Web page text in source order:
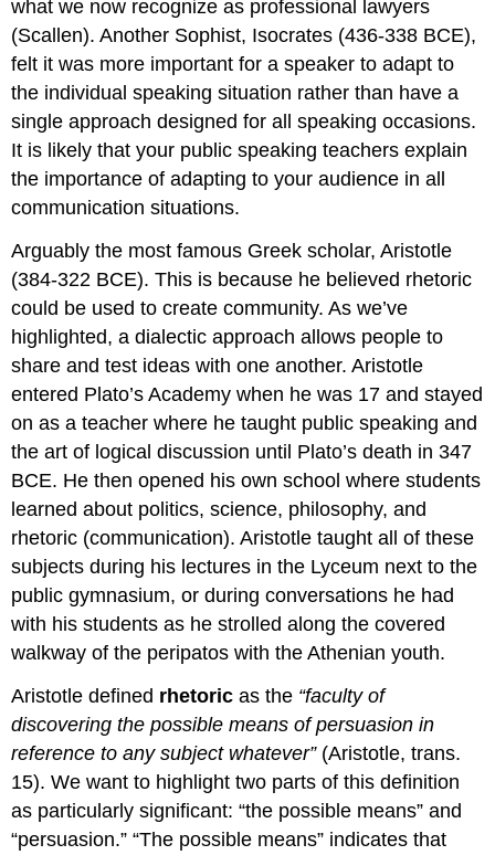
what we now recognize as professional lawyers
(Scallen). Another Sophist, Isocrates (436-338 BCE),
felt it was more important for a speaker to adapt to
the individual speaking situation rather than have a
single approach designed for all speaking occasions.
It is likely that your public speaking teachers explain
the importance of adapting to your audience in all
communication situations.
Arguably the most famous Greek scholar, Aristotle
(384-322 BCE). This is because he believed rhetoric
could be used to create community. As we’ve
highlighted, a dialectic approach allows people to
share and test ideas with one another. Aristotle
entered Plato’s Academy when he was 17 and stayed
on as a teacher where he taught public speaking and
the art of logical discussion until Plato’s death in 347
BCE. He then opened his own school where students
learned about politics, science, philosophy, and
rhetoric (communication). Aristotle taught all of these
subjects during his lectures in the Lyceum next to the
public gymnasium, or during conversations he had
with his students as he strolled along the covered
walkway of the peripatos with the Athenian youth.
Aristotle defined rhetoric as the “faculty of
discovering the possible means of persuasion in
reference to any subject whatever”(Aristotle, trans.
15). We want to highlight two parts of this definition
as particularly significant: “the possible means” and
“persuasion.” “The possible means” indicates that